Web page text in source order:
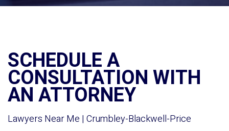
SCHEDULE A
CONSULTATION WITH
AN ATTORNEY
Lawyers Near Me | Crumbley-Blackwell-Price